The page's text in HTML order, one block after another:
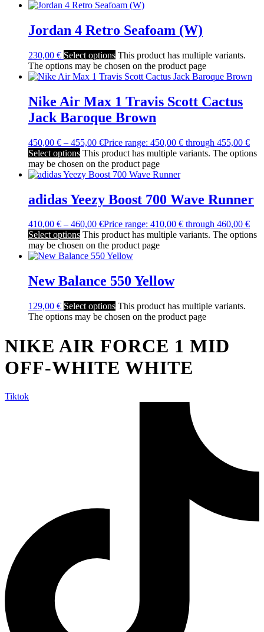
Jordan 4 Retro Seafoam (W)
230,00 € Select options This product has multiple variants.
The options may be chosen on the product page
Nike Air Max 1 Travis Scott Cactus
Jack Baroque Brown
450,00 € – 455,00 €Price range: 450,00 € through 455,00 €
Select options This product has multiple variants. The options
may be chosen on the product page
adidas Yeezy Boost 700 Wave Runner
410,00 € – 460,00 €Price range: 410,00 € through 460,00 €
Select options This product has multiple variants. The options
may be chosen on the product page
New Balance 550 Yellow
129,00 € Select options This product has multiple variants.
The options may be chosen on the product page
NIKE AIR FORCE 1 MID
OFF-WHITE WHITE
Tiktok